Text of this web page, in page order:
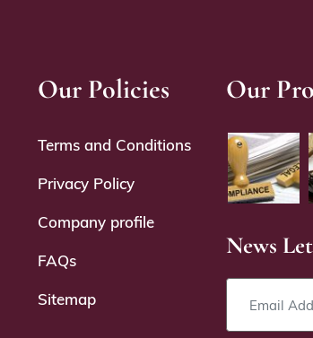
Our Policies
Terms and Conditions
Privacy Policy
Company profile
FAQs
Sitemap
Our
News